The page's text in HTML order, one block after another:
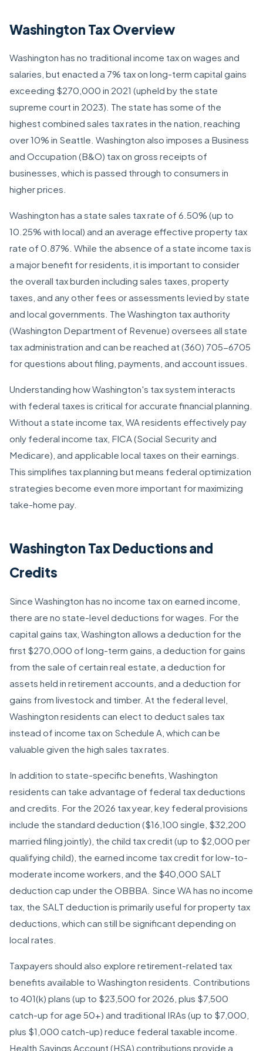
Washington Tax Overview
Washington has no traditional income tax on wages and
salaries, but enacted a 7% tax on long-term capital gains
exceeding $270,000 in 2021 (upheld by the state
supreme court in 2023). The state has some of the
highest combined sales tax rates in the nation, reaching
over 10% in Seattle. Washington also imposes a Business
and Occupation (B&O) tax on gross receipts of
businesses, which is passed through to consumers in
higher prices.
Washington has a state sales tax rate of 6.50% (up to
10.25% with local) and an average effective property tax
rate of 0.87%. While the absence of a state income tax is
a major benefit for residents, it is important to consider
the overall tax burden including sales taxes, property
taxes, and any other fees or assessments levied by state
and local governments. The Washington tax authority
(Washington Department of Revenue) oversees all state
tax administration and can be reached at (360) 705-6705
for questions about filing, payments, and account issues.
Understanding how Washington's tax system interacts
with federal taxes is critical for accurate financial planning.
Without a state income tax, WA residents effectively pay
only federal income tax, FICA (Social Security and
Medicare), and applicable local taxes on their earnings.
This simplifies tax planning but means federal optimization
strategies become even more important for maximizing
take-home pay.
Washington Tax Deductions and
Credits
Since Washington has no income tax on earned income,
there are no state-level deductions for wages. For the
capital gains tax, Washington allows a deduction for the
first $270,000 of long-term gains, a deduction for gains
from the sale of certain real estate, a deduction for
assets held in retirement accounts, and a deduction for
gains from livestock and timber. At the federal level,
Washington residents can elect to deduct sales tax
instead of income tax on Schedule A, which can be
valuable given the high sales tax rates.
In addition to state-specific benefits, Washington
residents can take advantage of federal tax deductions
and credits. For the 2026 tax year, key federal provisions
include the standard deduction ($16,100 single, $32,200
married filing jointly), the child tax credit (up to $2,000 per
qualifying child), the earned income tax credit for low-to-
moderate income workers, and the $40,000 SALT
deduction cap under the OBBBA. Since WA has no income
tax, the SALT deduction is primarily useful for property tax
deductions, which can still be significant depending on
local rates.
Taxpayers should also explore retirement-related tax
benefits available to Washington residents. Contributions
to 401(k) plans (up to $23,500 for 2026, plus $7,500
catch-up for age 50+) and traditional IRAs (up to $7,000,
plus $1,000 catch-up) reduce federal taxable income.
Health Savings Account (HSA) contributions provide a